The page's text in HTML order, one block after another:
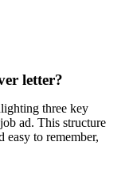
letter?
three key
ad. This structure
easy to remember,